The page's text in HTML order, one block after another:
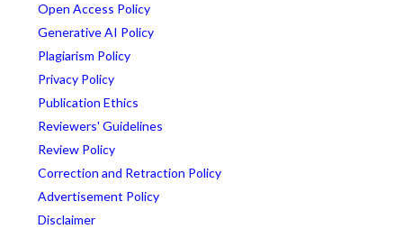
Open Access Policy
Generative AI Policy
Plagiarism Policy
Privacy Policy
Publication Ethics
Reviewers' Guidelines
Review Policy
Correction and Retraction Policy
Advertisement Policy
Disclaimer